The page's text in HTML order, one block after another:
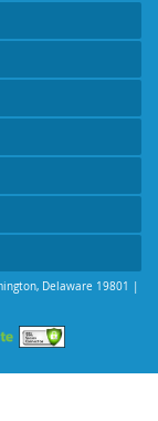
, Delaware 19801 |